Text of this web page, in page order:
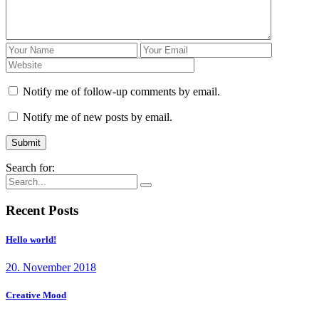
Notify me of follow-up comments by email.
Notify me of new posts by email.
Search for:
Recent Posts
Hello world!
20. November 2018
Creative Mood